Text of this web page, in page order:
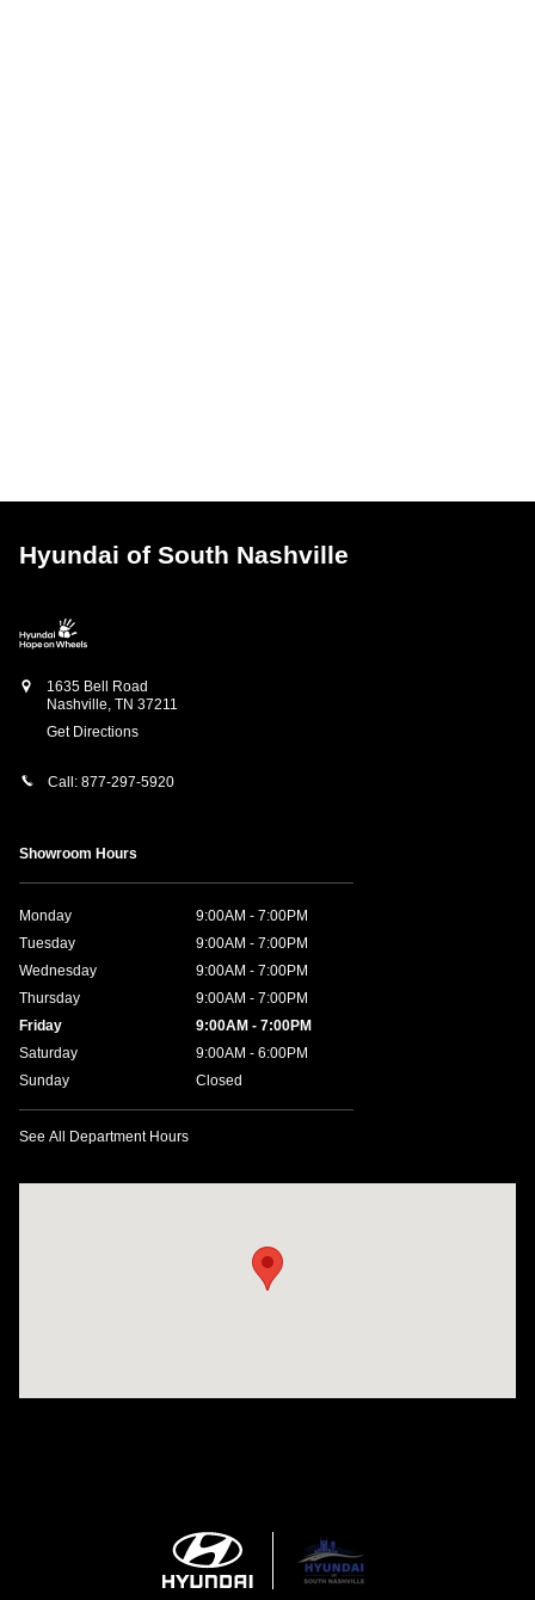
Hyundai of South Nashville
1635 Bell Road
Nashville, TN 37211
Get Directions
Call: 877-297-5920
Showroom Hours
Monday
9:00AM - 7:00PM
Tuesday
9:00AM - 7:00PM
Wednesday
9:00AM - 7:00PM
Thursday
9:00AM - 7:00PM
Friday
9:00AM - 7:00PM
Saturday
9:00AM - 6:00PM
Sunday
Closed
See All Department Hours